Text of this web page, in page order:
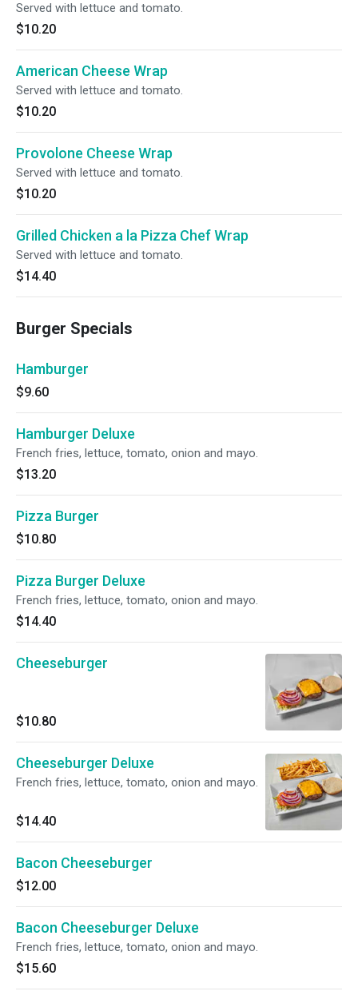
Served with lettuce and tomato.
$10.20
American Cheese Wrap
Served with lettuce and tomato.
$10.20
Provolone Cheese Wrap
Served with lettuce and tomato.
$10.20
Grilled Chicken a la Pizza Chef Wrap
Served with lettuce and tomato.
$14.40
Burger Specials
Hamburger
$9.60
Hamburger Deluxe
French fries, lettuce, tomato, onion and mayo.
$13.20
Pizza Burger
$10.80
Pizza Burger Deluxe
French fries, lettuce, tomato, onion and mayo.
$14.40
Cheeseburger
$10.80
Cheeseburger Deluxe
French fries, lettuce, tomato, onion and mayo.
$14.40
Bacon Cheeseburger
$12.00
Bacon Cheeseburger Deluxe
French fries, lettuce, tomato, onion and mayo.
$15.60